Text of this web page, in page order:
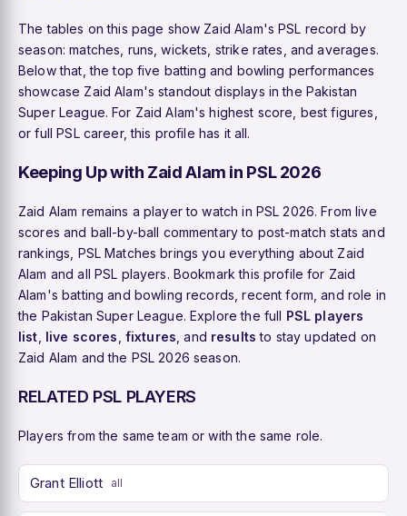
The tables on this page show Zaid Alam's PSL record by
season: matches, runs, wickets, strike rates, and averages.
Below that, the top five batting and bowling performances
showcase Zaid Alam's standout displays in the Pakistan
Super League. For Zaid Alam's highest score, best figures,
or full PSL career, this profile has it all.
Keeping Up with Zaid Alam in PSL 2026
Zaid Alam remains a player to watch in PSL 2026. From live
scores and ball-by-ball commentary to post-match stats and
rankings, PSL Matches brings you everything about Zaid
Alam and all PSL players. Bookmark this profile for Zaid
Alam's batting and bowling records, recent form, and role in
the Pakistan Super League. Explore the full PSL players
list live scores fixtures , and results to stay updated on
Zaid Alam and the PSL 2026 season.
RELATED PSL PLAYERS
Players from the same team or with the same role.
Grant Elliott all